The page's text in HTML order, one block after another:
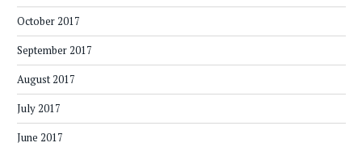
October 2017
September 2017
August 2017
July 2017
June 2017